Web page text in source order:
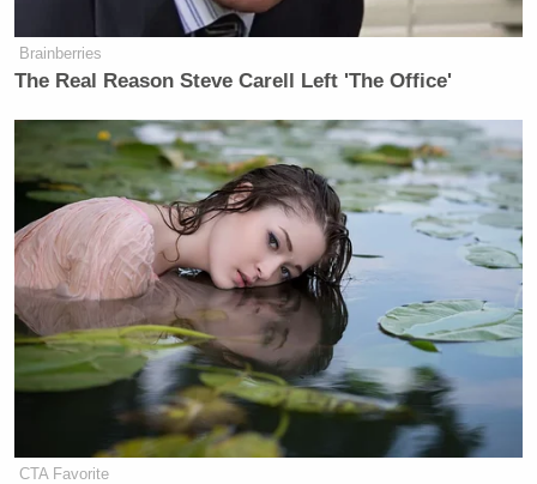
Brainberries
The Real Reason Steve Carell Left 'The Office'
CTA Favorite